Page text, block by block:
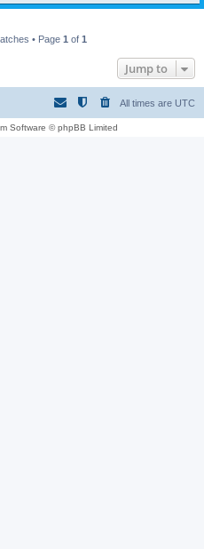
• Page 1 of 1
Jump to
All times are UTC
Software © phpBB Limited